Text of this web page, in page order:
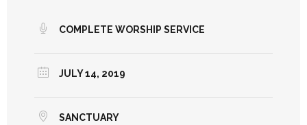
COMPLETE WORSHIP SERVICE
JULY 14, 2019
SANCTUARY